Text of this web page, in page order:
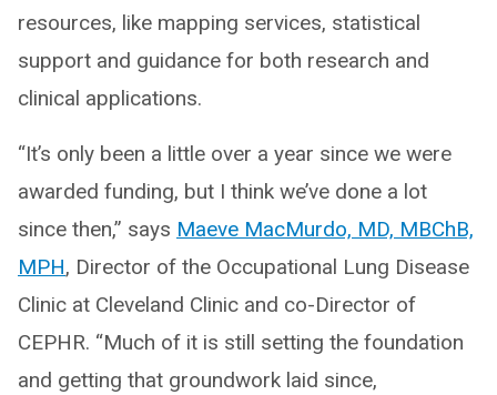
resources, like mapping services, statistical
support and guidance for both research and
clinical applications.
“It’s only been a little over a year since we were
awarded funding, but I think we’ve done a lot
since then,” says Maeve MacMurdo, MD, MBChB,
MPH, Director of the Occupational Lung Disease
Clinic at Cleveland Clinic and co-Director of
CEPHR. “Much of it is still setting the foundation
and getting that groundwork laid since,